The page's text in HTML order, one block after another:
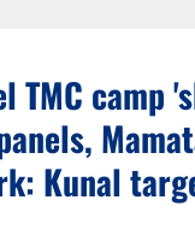
TMC camp
Kunal